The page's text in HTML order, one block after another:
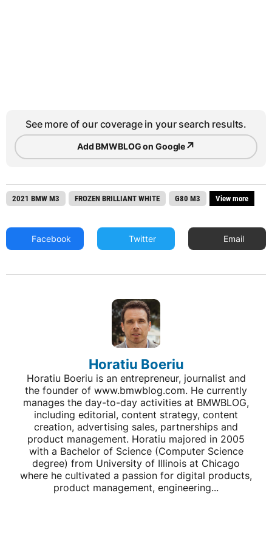
See more of our coverage in your search results.
Add BMWBLOG on Google↗
2021 BMW M3 FROZEN BRILLIANT WHITE G80 M3 View more
Facebook Twitter Email
Horatiu Boeriu
Horatiu Boeriu is an entrepreneur, journalist and
the founder of www.bmwblog.com. He currently
manages the day-to-day activities at BMWBLOG,
including editorial, content strategy, content
creation, advertising sales, partnerships and
product management. Horatiu majored in 2005
with a Bachelor of Science (Computer Science
degree) from University of Illinois at Chicago
where he cultivated a passion for digital products,
product management, engineering...